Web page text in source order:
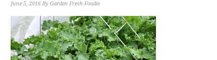
June 5, 2016 ByGarden Fresh Foodie